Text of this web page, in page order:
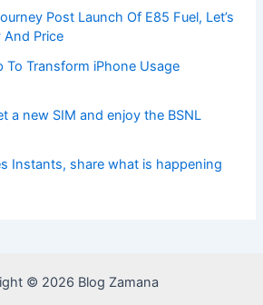
Post Launch Of E85 Fuel, Let’s
Price
To Transform iPhone Usage
a new SIM and enjoy the BSNL
Instants, share what is happening
© 2026 Blog Zamana